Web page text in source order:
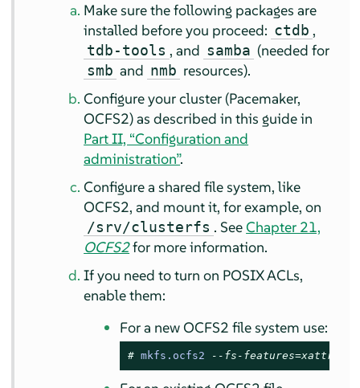
Make sure the following packages are
installed before you proceed: ctdb ,
tdb-tools , and samba (needed for
smb and nmb resources).
Configure your cluster (Pacemaker,
OCFS2) as described in this guide in
Part II, “Configuration and
administration”.
Configure a shared file system, like
OCFS2, and mount it, for example, on
/srv/clusterfs . SeeChapter 21,
OCFS2for more information.
If you need to turn on POSIX ACLs,
enable them:
For a new OCFS2 file system use:
# mkfs.ocfs2 --fs-features=xattr ...